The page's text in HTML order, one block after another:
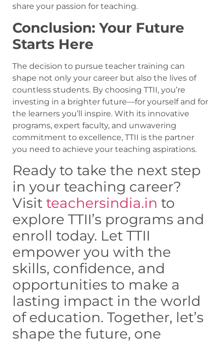
share your passion for teaching.
Conclusion: Your Future
Starts Here
The decision to pursue teacher training can
shape not only your career but also the lives of
countless students. By choosing TTII, you’re
investing in a brighter future—for yourself and for
the learners you’ll inspire. With its innovative
programs, expert faculty, and unwavering
commitment to excellence, TTII is the partner
you need to achieve your teaching aspirations.
Ready to take the next step
in your teaching career?
Visit teachersindia.in to
explore TTII’s programs and
enroll today. Let TTII
empower you with the
skills, confidence, and
opportunities to make a
lasting impact in the world
of education. Together, let’s
shape the future, one